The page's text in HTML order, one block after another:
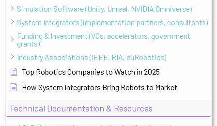
Simulation Software (Unity, Unreal, NVIDIA Omniverse)
System Integrators (implementation partners, consultants)
Funding & Investment (VCs, accelerators, government
grants)
Industry Associations (IEEE, RIA, euRobotics)
Top Robotics Companies to Watch in 2025
How System Integrators Bring Robots to Market
Technical Documentation & Resources